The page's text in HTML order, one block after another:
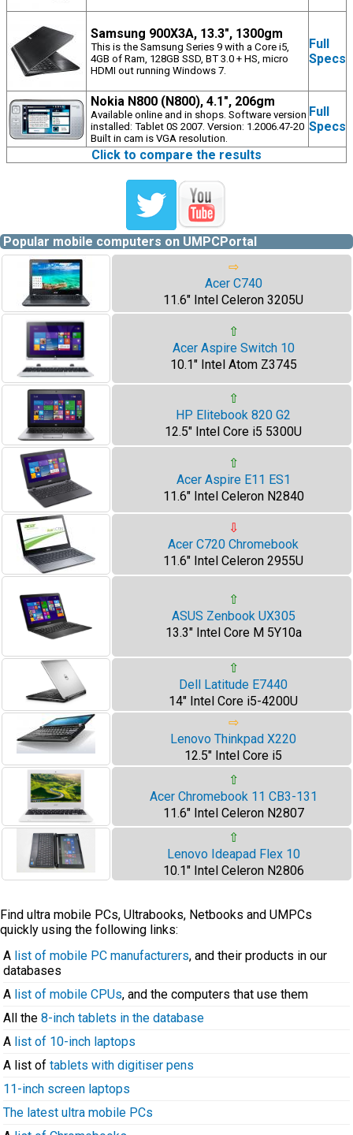
Samsung 900X3A, 13.3", 1300gm
This is the Samsung Series 9 with a Core i5,
4GB of Ram, 128GB SSD, BT 3.0 + HS, micro
HDMI out running Windows 7.
Full
Specs
Nokia N800 (N800), 4.1", 206gm
Available online and in shops. Software version
installed: Tablet 0S 2007. Version: 1.2006.47-20
Built in cam is VGA resolution.
Full
Specs
Click to compare the results
Popular mobile computers on UMPCPortal
⇨
Acer C740
11.6" Intel Celeron 3205U
⇧
Acer Aspire Switch 10
10.1" Intel Atom Z3745
⇧
HP Elitebook 820 G2
12.5" Intel Core i5 5300U
⇧
Acer Aspire E11 ES1
11.6" Intel Celeron N2840
⇩
Acer C720 Chromebook
11.6" Intel Celeron 2955U
⇧
ASUS Zenbook UX305
13.3" Intel Core M 5Y10a
⇧
Dell Latitude E7440
14" Intel Core i5-4200U
⇨
Lenovo Thinkpad X220
12.5" Intel Core i5
⇧
Acer Chromebook 11 CB3-131
11.6" Intel Celeron N2807
⇧
Lenovo Ideapad Flex 10
10.1" Intel Celeron N2806
Find ultra mobile PCs, Ultrabooks, Netbooks and UMPCs
quickly using the following links:
A list of mobile PC manufacturers, and their products in our
databases
A list of mobile CPUs, and the computers that use them
All the 8-inch tablets in the database
A list of 10-inch laptops
A list of tablets with digitiser pens
11-inch screen laptops
The latest ultra mobile PCs